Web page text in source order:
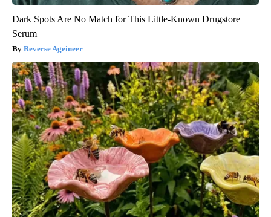
Dark Spots Are No Match for This Little-Known Drugstore
Serum
Reverse Ageineer